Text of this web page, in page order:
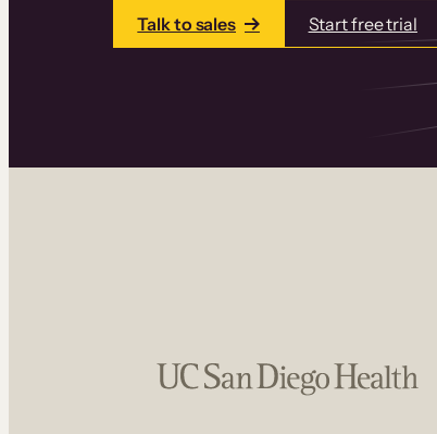
Talk to sales Start free trial